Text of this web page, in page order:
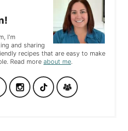
I'm
and sharing
recipes that are easy to make
Read more about me.